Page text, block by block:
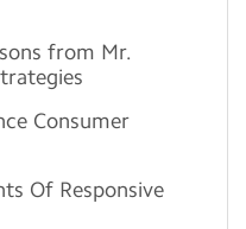
from Mr.
Consumer
Of Responsive